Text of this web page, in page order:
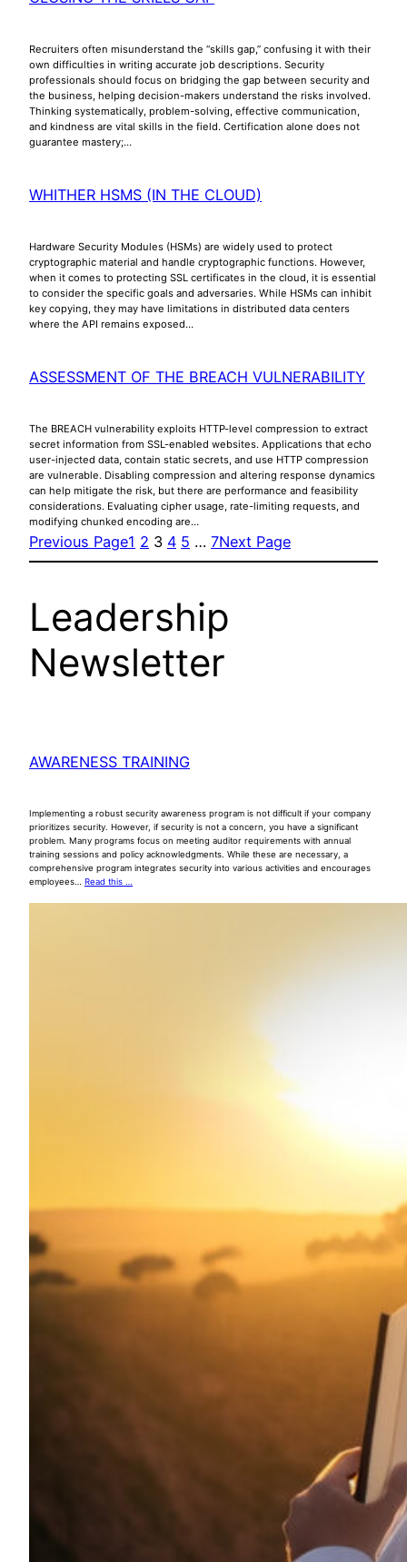
Recruiters often misunderstand the “skills gap,” confusing it with their
own difficulties in writing accurate job descriptions. Security
professionals should focus on bridging the gap between security and
the business, helping decision-makers understand the risks involved.
Thinking systematically, problem-solving, effective communication,
and kindness are vital skills in the field. Certification alone does not
guarantee mastery;…
WHITHER HSMS (IN THE CLOUD)
Hardware Security Modules (HSMs) are widely used to protect
cryptographic material and handle cryptographic functions. However,
when it comes to protecting SSL certificates in the cloud, it is essential
to consider the specific goals and adversaries. While HSMs can inhibit
key copying, they may have limitations in distributed data centers
where the API remains exposed…
ASSESSMENT OF THE BREACH VULNERABILITY
The BREACH vulnerability exploits HTTP-level compression to extract
secret information from SSL-enabled websites. Applications that echo
user-injected data, contain static secrets, and use HTTP compression
are vulnerable. Disabling compression and altering response dynamics
can help mitigate the risk, but there are performance and feasibility
considerations. Evaluating cipher usage, rate-limiting requests, and
modifying chunked encoding are…
Previous Page1 2 3 4 5 … 7Next Page
Leadership
Newsletter
AWARENESS TRAINING
Implementing a robust security awareness program is not difficult if your company
prioritizes security. However, if security is not a concern, you have a significant
problem. Many programs focus on meeting auditor requirements with annual
training sessions and policy acknowledgments. While these are necessary, a
comprehensive program integrates security into various activities and encourages
employees… Read this …